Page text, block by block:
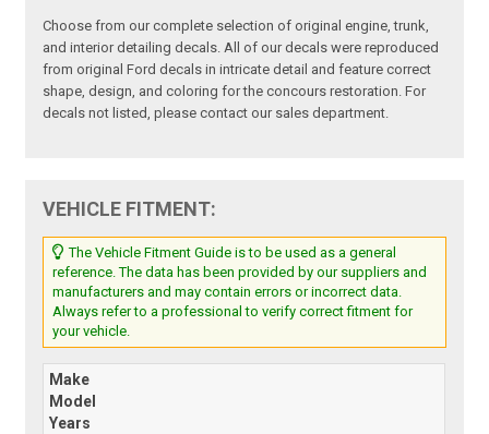
Choose from our complete selection of original engine, trunk,
and interior detailing decals. All of our decals were reproduced
from original Ford decals in intricate detail and feature correct
shape, design, and coloring for the concours restoration. For
decals not listed, please contact our sales department.
VEHICLE FITMENT:
The Vehicle Fitment Guide is to be used as a general
reference. The data has been provided by our suppliers and
manufacturers and may contain errors or incorrect data.
Always refer to a professional to verify correct fitment for
your vehicle.
Make
Model
Years